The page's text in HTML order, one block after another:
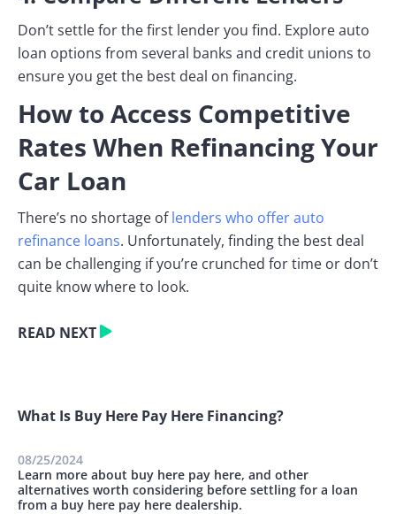
Don’t settle for the first lender you find. Explore auto
loan options from several banks and credit unions to
ensure you get the best deal on financing.
How to Access Competitive
Rates When Refinancing Your
Car Loan
There’s no shortage oflenders who offer auto
refinance loans. Unfortunately, finding the best deal
can be challenging if you’re crunched for time or don’t
quite know where to look.
READ NEXT
What Is Buy Here Pay Here Financing?
08/25/2024
Learn more about buy here pay here, and other
alternatives worth considering before settling for a loan
from a buy here pay here dealership.